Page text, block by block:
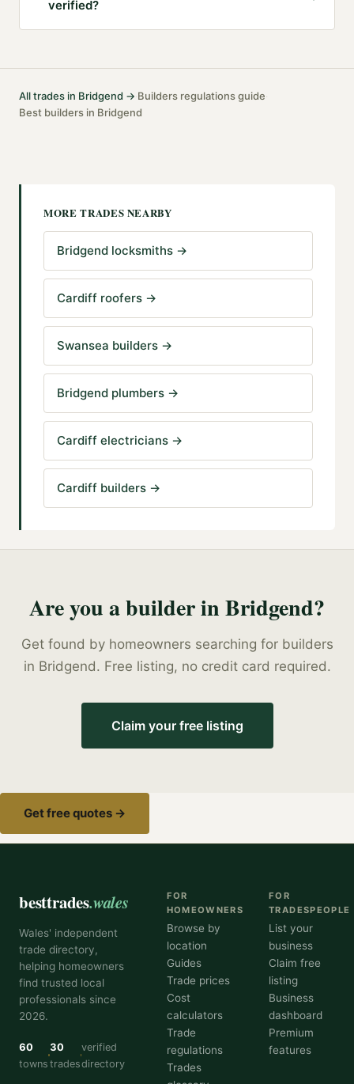
verified?
All trades in Bridgend →·Builders regulations guide·
Best builders in Bridgend
MORE TRADES NEARBY
Bridgend locksmiths →
Cardiff roofers →
Swansea builders →
Bridgend plumbers →
Cardiff electricians →
Cardiff builders →
Are you abuilderinBridgend?
Get found by homeowners searching for builders
in Bridgend. Free listing, no credit card required.
Claim your free listing
Get free quotes →
besttrades.wales
Wales' independent
trade directory,
helping homeowners
find trusted local
professionals since
2026.
60
towns
30
trades
verified
directory
FOR
HOMEOWNERS
Browse by
location
Guides
Trade prices
Cost
calculators
Trade
regulations
Trades
FOR
TRADESPEOPLE
List your
business
Claim free
listing
Business
dashboard
Premium
features